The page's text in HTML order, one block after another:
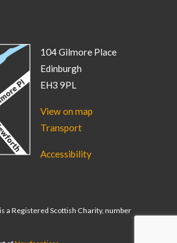
104 Gilmore Place
Edinburgh
EH3 9PL
View on map
Transport
Accessibility
a Registered Scottish Charity, number